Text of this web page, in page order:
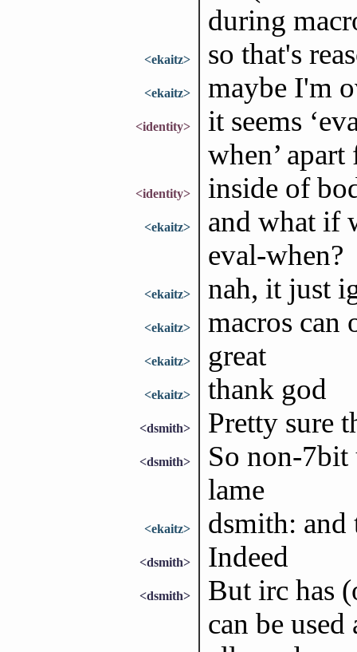
during
<ekaitz> so that's
<ekaitz> maybe I'm
<identity>
it seems
when’ apart
<identity> inside of
<ekaitz>
and what if
eval-when?
<ekaitz> nah, it just
<ekaitz> macros can
<ekaitz> great
<ekaitz> thank god
<dsmith> Pretty sure
<dsmith>
So non-7bit
lame
<ekaitz> dsmith: and
<dsmith> Indeed
<dsmith>
But irc has
can be